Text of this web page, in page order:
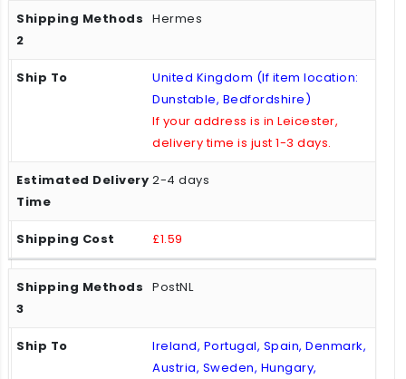
Hermes
United Kingdom (If item location:
Dunstable, Bedfordshire)
If your address is in Leicester,
delivery time is just 1-3 days.
2-4 days
£1.59
PostNL
Ireland, Portugal, Spain, Denmark,
Austria, Sweden, Hungary,